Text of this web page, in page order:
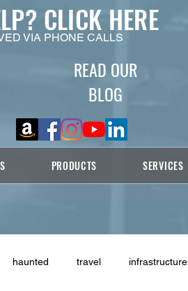
READ OUR
BLOG
PRODUCTS SERVICES
CLICK HERE
VIA PHONE CALLS
haunted travel infrastructure